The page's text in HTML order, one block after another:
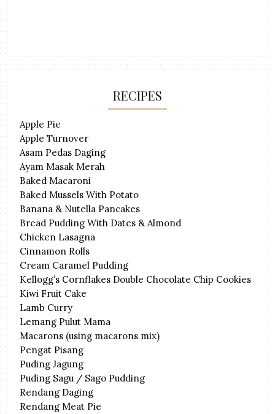
RECIPES
Apple Pie
Apple Turnover
Asam Pedas Daging
Ayam Masak Merah
Baked Macaroni
Baked Mussels With Potato
Banana & Nutella Pancakes
Bread Pudding With Dates & Almond
Chicken Lasagna
Cinnamon Rolls
Cream Caramel Pudding
Kellogg’s Cornflakes Double Chocolate Chip Cookies
Kiwi Fruit Cake
Lamb Curry
Lemang Pulut Mama
Macarons (using macarons mix)
Pengat Pisang
Puding Jagung
Puding Sagu / Sago Pudding
Rendang Daging
Rendang Meat Pie